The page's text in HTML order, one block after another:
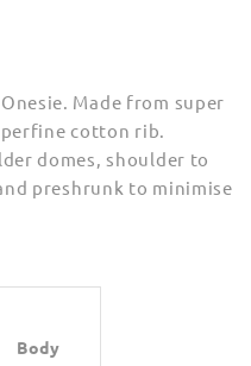
Made from super
cotton rib.
domes, shoulder to
preshrunk to minimise
Body